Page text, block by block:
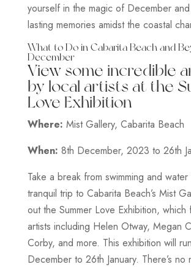
yourself in the magic of December
lasting memories amidst the coastal
What to Do in Cabarita Beach and
December
View some incredible
by local artists at the
Love Exhibition
Where: Mist Gallery, Cabarita Beach
When: 8th December, 2023 to 26th
Take a break from swimming and
tranquil trip to Cabarita Beach’s Mist
out the Summer Love Exhibition, which
artists including Helen Otway, Megan
Corby, and more. This exhibition will
December to 26th January. There’s no